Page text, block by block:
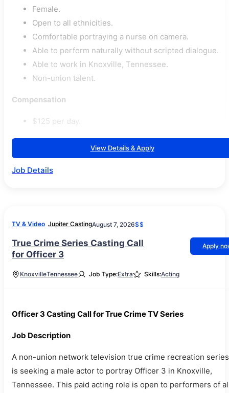
Female.
Open to all ethnicities.
Comfortable portraying a nurse on camera.
Able to perform naturally without scripted dialogue.
Able to work in Knoxville, Tennessee.
Non-union talent.
Compensation
$125 per day.
View Details & Apply
Job Details
TV & Video Jupiter CastingAugust 7, 2026$$
True Crime Series Casting Call
for Officer 3
Apply
KnoxvilleTennessee Job Type:Extra Skills:Acting
Officer 3 Casting Call for True Crime TV Series
Job Description
A non-union network television true crime recreation series
is seeking a male actor to portray Officer 3 in Knoxville,
Tennessee. This paid acting role is open to performers of